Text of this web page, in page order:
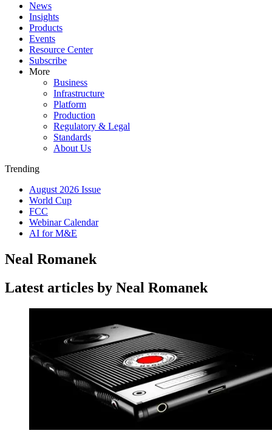
News
Insights
Products
Events
Resource Center
Subscribe
More
Business
Infrastructure
Platform
Production
Regulatory & Legal
Standards
About Us
Trending
August 2026 Issue
World Cup
FCC
Webinar Calendar
AI for M&E
Neal Romanek
Latest articles by Neal Romanek